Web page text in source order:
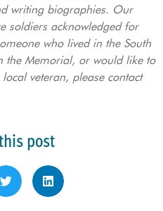
writing biographies. Our
soldiers acknowledged for
who lived in the South
the Memorial, or would like to
veteran, please contact
post